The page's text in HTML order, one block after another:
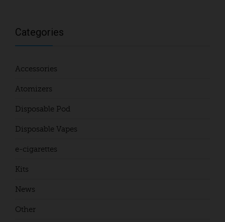
Categories
Accessories
Atomizers
Disposable Pod
Disposable Vapes
e-cigarettes
Kits
News
Other